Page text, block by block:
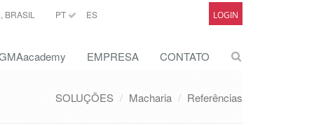
BRASIL PT ES LOGIN
EMPRESA CONTATO
SOLUÇÕES Macharia Referências